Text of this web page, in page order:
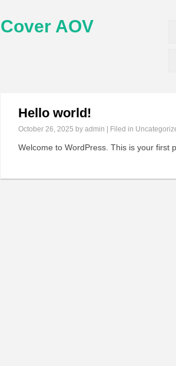
Cover AOV
Hello world!
October 26, 2025 by admin | Filed in
Welcome to WordPress. This is your first